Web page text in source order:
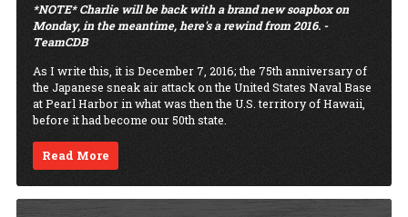
*NOTE* Charlie will be back with a brand new soapbox on
Monday, in the meantime, here's a rewind from 2016. -
TeamCDB
As I write this, it is December 7, 2016; the 75th anniversary of
the Japanese sneak air attack on the United States Naval Base
at Pearl Harbor in what was then the U.S. territory of Hawaii,
before it had become our 50th state.
Read More